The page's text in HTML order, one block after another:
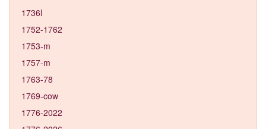
1736l
1752-1762
1753-m
1757-m
1763-78
1769-cow
1776-2022